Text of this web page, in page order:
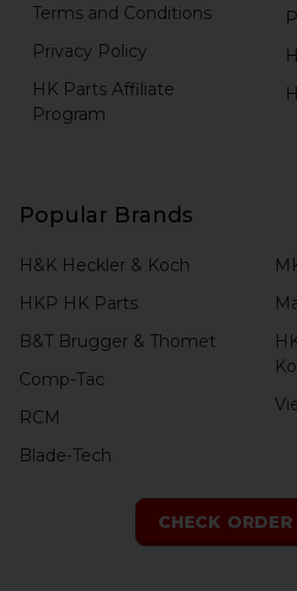
Terms and Conditions
Privacy Policy
HK Parts Affiliate
Program
Popular Brands
H&K Heckler & Koch
HKP HK Parts
B&T Brugger & Thomet
Comp-Tac
RCM
Blade-Tech
CHECK